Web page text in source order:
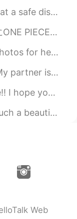
2019.10.27 13:19
2019.10.27 13:19
2019.10.27 13:18
😷) and I have to take ...
ピース関連の絵や雑誌や漫画がズラリ！！店内に...
together. She got a...
alone! 🥺🥀 My family ...
an amazing year for al...
Notre Dame can be reb...
Web